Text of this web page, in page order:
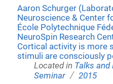
Aaron Schurger
Neuroscience & Center
École Polytechnique
NeuroSpin Research
Cortical activity is more
stimuli are consciously
Located in Talks and
Seminar / 2015